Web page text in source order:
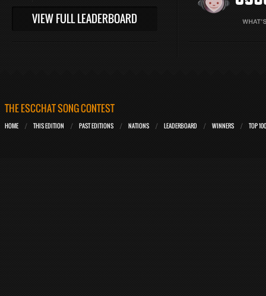
VIEW FULL LEADERBOARD
THE ESCCHAT SONG CONTEST
HOME THIS EDITION PAST EDITIONS NATIONS LEADERBOARD WINNERS TOP 100